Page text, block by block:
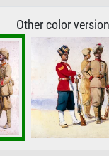
Other color